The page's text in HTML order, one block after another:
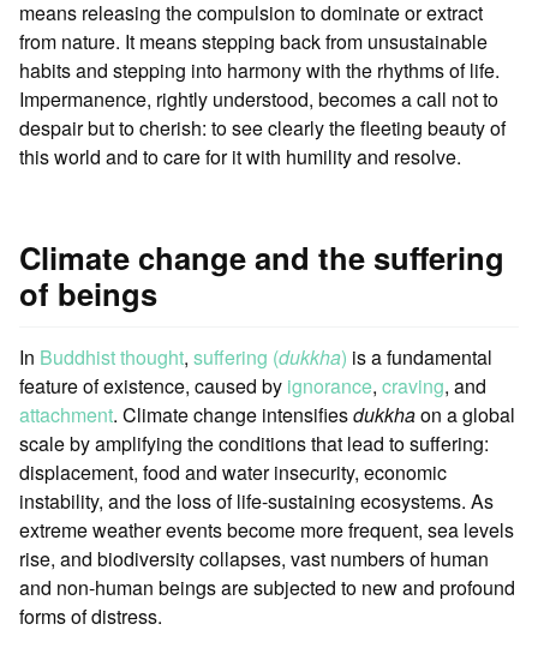
means releasing the compulsion to dominate or extract
from nature. It means stepping back from unsustainable
habits and stepping into harmony with the rhythms of life.
Impermanence, rightly understood, becomes a call not to
despair but to cherish: to see clearly the fleeting beauty of
this world and to care for it with humility and resolve.
Climate change and the suffering
of beings
In Buddhist thought, suffering (dukkha) is a fundamental
feature of existence, caused by ignorance, craving, and
attachment. Climate change intensifiesdukkhaon a global
scale by amplifying the conditions that lead to suffering:
displacement, food and water insecurity, economic
instability, and the loss of life-sustaining ecosystems. As
extreme weather events become more frequent, sea levels
rise, and biodiversity collapses, vast numbers of human
and non-human beings are subjected to new and profound
forms of distress.